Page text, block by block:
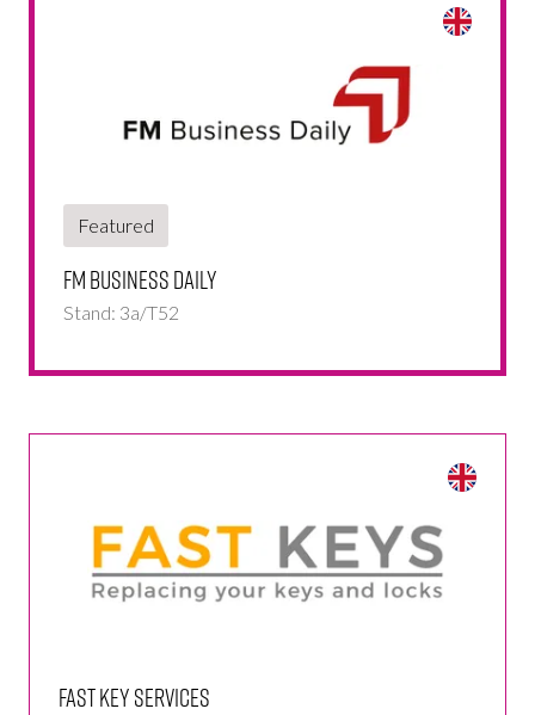
Featured
FM Business Daily
Stand: 3a/T52
Fast Key Services